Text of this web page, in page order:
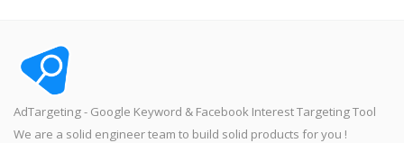
AdTargeting - Google Keyword & Facebook Interest Targeting Tool
We are a solid engineer team to build solid products for you !